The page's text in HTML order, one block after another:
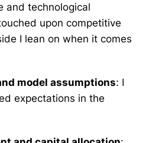
and technological
upon competitive
I lean on when it comes
model assumptions: I
expectations in the